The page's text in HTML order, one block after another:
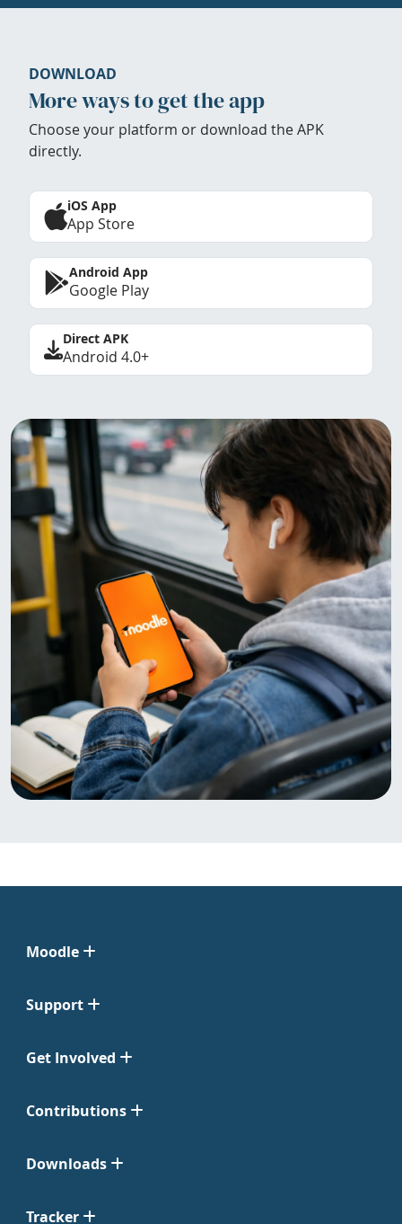
DOWNLOAD
More ways to get the app
Choose your platform or download the APK
directly.
iOS App
App Store
Android App
Google Play
Direct APK
Android 4.0+
Moodle
Support
Get Involved
Contributions
Downloads
Tracker